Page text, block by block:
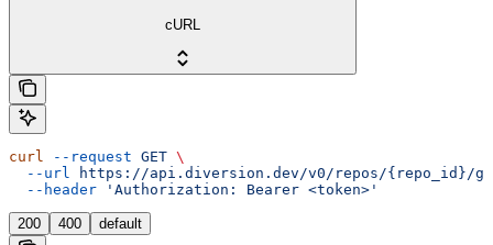
cURL
curl --request GET \
  --url
https://api.diversion.dev/v0/repos/{repo_id}/
  --header
'Authorization: Bearer <token>'
200 400 default